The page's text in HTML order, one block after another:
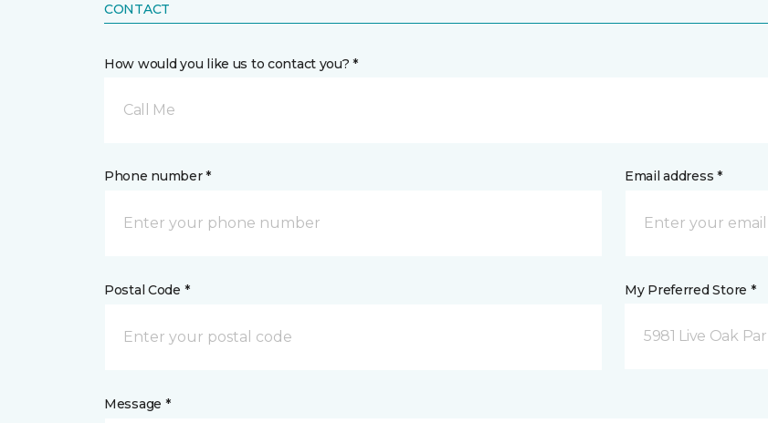
CONTACT
How would you like us to contact you? *
Call Me
Phone number * Email address *
Postal Code * My Preferred Store *
5981 Live Oak
Message *